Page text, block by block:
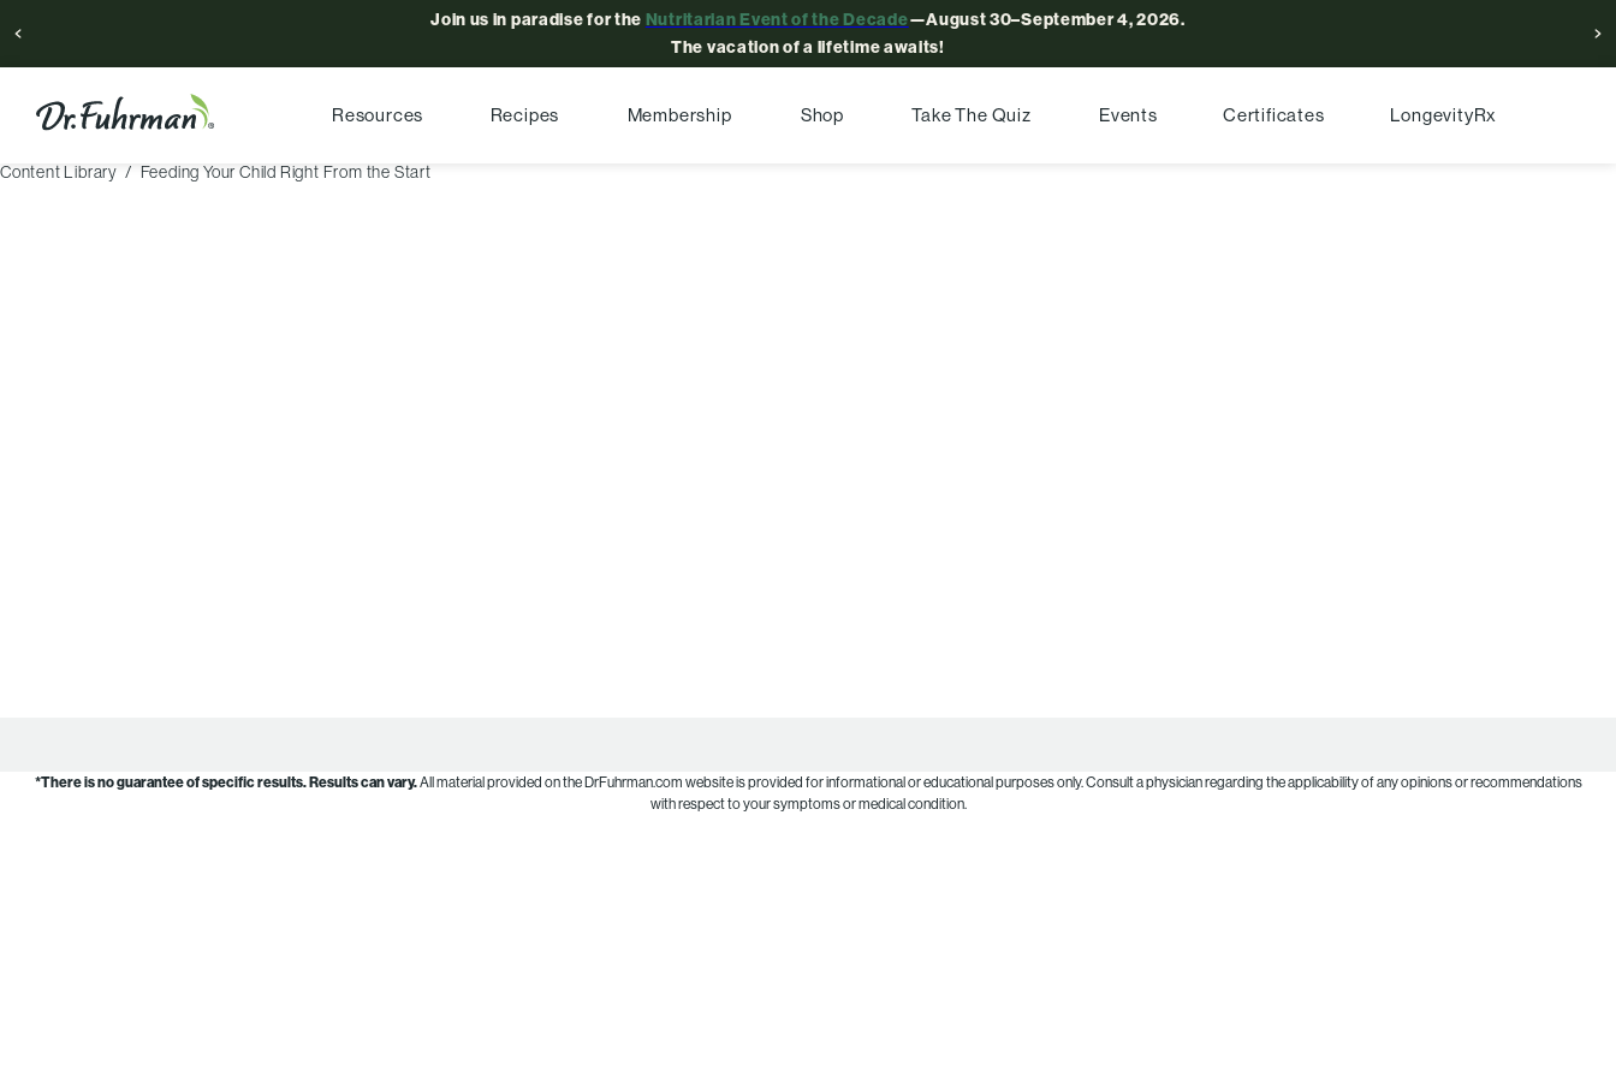
Join us in paradise for the Nutritarian Event of the Decade—August 30–September 4, 2026.
The vacation of a lifetime awaits!
Resources Recipes Membership Shop Take The Quiz Events Certificates LongevityRx
Content Library Feeding Your Child Right From the Start
*There is no guarantee of specific results.Results can vary.All material provided on the DrFuhrman.com website is provided for informational or educational purposes only. Consult a physician regarding the applicability of any opinions or recommendations
with respect to your symptoms or medical condition.